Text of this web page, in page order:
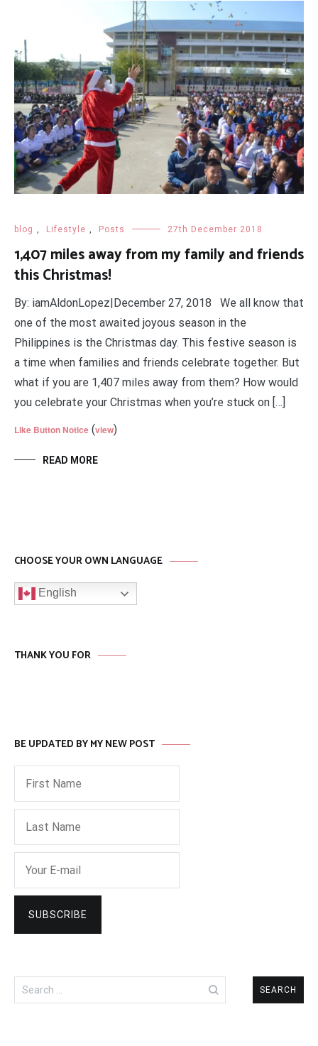
blog , Lifestyle , Posts 27th December 2018
1,407 miles away from my family and friends
this Christmas!
By: iamAldonLopez|December 27, 2018 We all know that
one of the most awaited joyous season in the
Philippines is the Christmas day. This festive season is
a time when families and friends celebrate together. But
what if you are 1,407 miles away from them? How would
you celebrate your Christmas when you’re stuck on […]
Like Button Notice (view)
READ MORE
CHOOSE YOUR OWN LANGUAGE
English
THANK YOU FOR
BE UPDATED BY MY NEW POST
Search
for: